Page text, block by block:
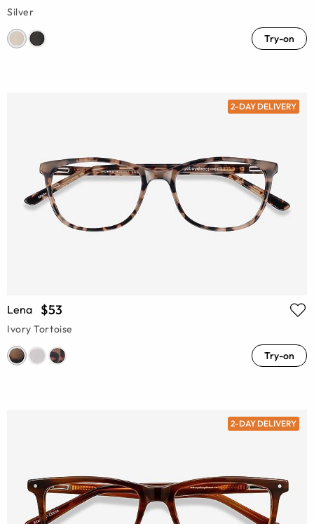
Silver
Try-on
2-DAY DELIVERY
Lena $53
Ivory Tortoise
Try-on
2-DAY DELIVERY